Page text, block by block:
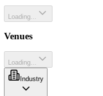
Loading...
Venues
Loading...
Industry